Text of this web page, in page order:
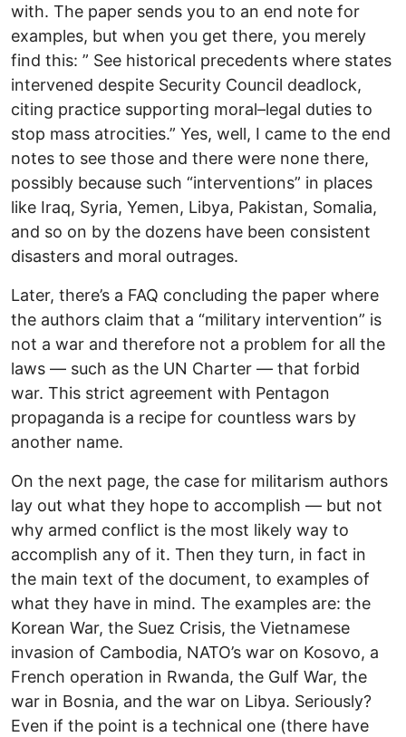
with. The paper sends you to an end note for
examples, but when you get there, you merely
find this: ” See historical precedents where states
intervened despite Security Council deadlock,
citing practice supporting moral–legal duties to
stop mass atrocities.” Yes, well, I came to the end
notes to see those and there were none there,
possibly because such “interventions” in places
like Iraq, Syria, Yemen, Libya, Pakistan, Somalia,
and so on by the dozens have been consistent
disasters and moral outrages.
Later, there’s a FAQ concluding the paper where
the authors claim that a “military intervention” is
not a war and therefore not a problem for all the
laws — such as the UN Charter — that forbid
war. This strict agreement with Pentagon
propaganda is a recipe for countless wars by
another name.
On the next page, the case for militarism authors
lay out what they hope to accomplish — but not
why armed conflict is the most likely way to
accomplish any of it. Then they turn, in fact in
the main text of the document, to examples of
what they have in mind. The examples are: the
Korean War, the Suez Crisis, the Vietnamese
invasion of Cambodia, NATO’s war on Kosovo, a
French operation in Rwanda, the Gulf War, the
war in Bosnia, and the war on Libya. Seriously?
Even if the point is a technical one (there have